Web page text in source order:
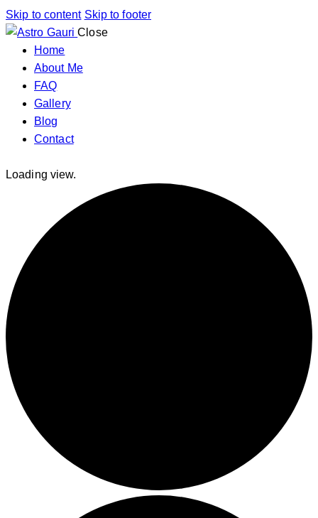
Skip to content Skip to footer
Close
Home
About Me
FAQ
Gallery
Blog
Contact
Loading view.